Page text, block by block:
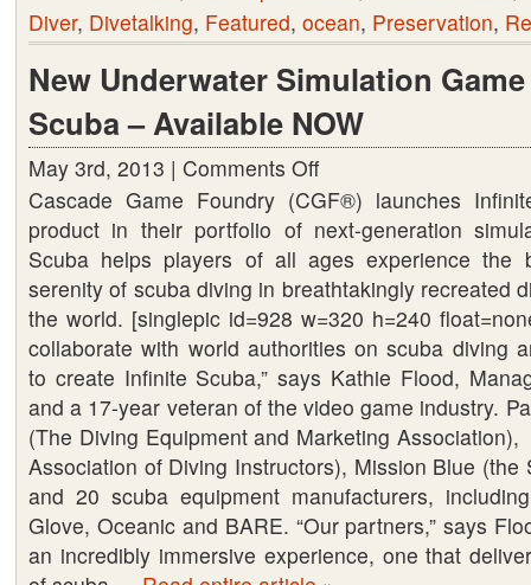
Diver, Divetalking, Featured, ocean, Preservation,
New Underwater Simulation
Scuba – Available NOW
May 3rd, 2013 | Comments Offon
New
Underwater
Simulation
Game
Infinite
Scuba
–
Available
NOW
Cascade Game Foundry (CGF®) launches
product in their portfolio of next-generation
Scuba helps players of all ages experience the
serenity of scuba diving in breathtakingly recreated
the world. [singlepic id=928 w=320 h=240
collaborate with world authorities on scuba diving
to create Infinite Scuba,” says Kathie Flood,
and a 17-year veteran of the video game industry.
(The Diving Equipment and Marketing
Association of Diving Instructors), Mission Blue (the
and 20 scuba equipment manufacturers,
Glove, Oceanic and BARE. “Our partners,” says
an incredibly immersive experience, one that